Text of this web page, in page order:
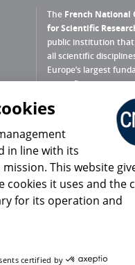
The French National
for Scientific
public institution that
all scientific
Europe’s largest
scientific agency.
What is the CNRS ?
Press Room
Share
in line with its
This website
cookies it uses and the
for its operation and
certified by